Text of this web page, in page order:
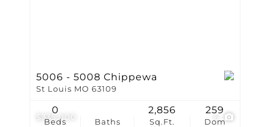
$335,000 6
5006 - 5008 Chippewa
St Louis MO 63109
Beds
0
Baths Sq.Ft.
2,856
Dom
259